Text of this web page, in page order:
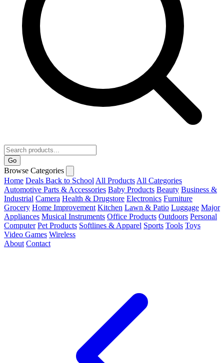
Go
Browse Categories
Home Deals Back to School All Products All Categories
Automotive Parts & Accessories Baby Products Beauty Business &
Industrial Camera Health & Drugstore Electronics Furniture
Grocery Home Improvement Kitchen Lawn & Patio Luggage Major
Appliances Musical Instruments Office Products Outdoors Personal
Computer Pet Products Softlines & Apparel Sports Tools Toys
Video Games Wireless
About Contact